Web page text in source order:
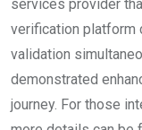
services provider
verification platform
validation
demonstrated
journey. For those